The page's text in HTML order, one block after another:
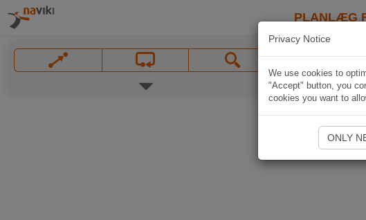
PLANLÆG
Privacy Notice
We use cookies to
"Accept" button, you
cookies you want to
ONLY